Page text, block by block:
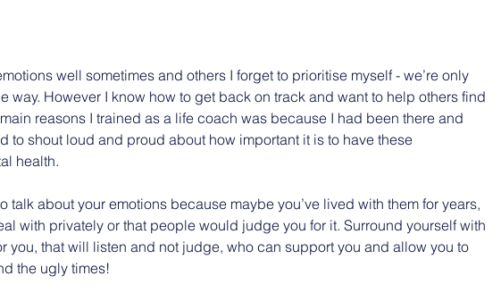
well sometimes and others I forget to prioritise myself - we’re only
way. However I know how to get back on track and want to help others find
reasons I trained as a life coach was because I had been there and
to shout loud and proud about how important it is to have these
health.
talk about your emotions because maybe you’ve lived with them for years,
with privately or that people would judge you for it. Surround yourself with
you, that will listen and not judge, who can support you and allow you to
the ugly times!